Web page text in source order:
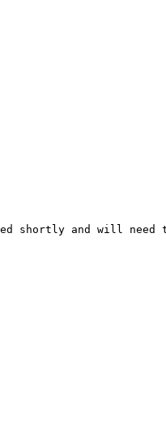
shortly and will need